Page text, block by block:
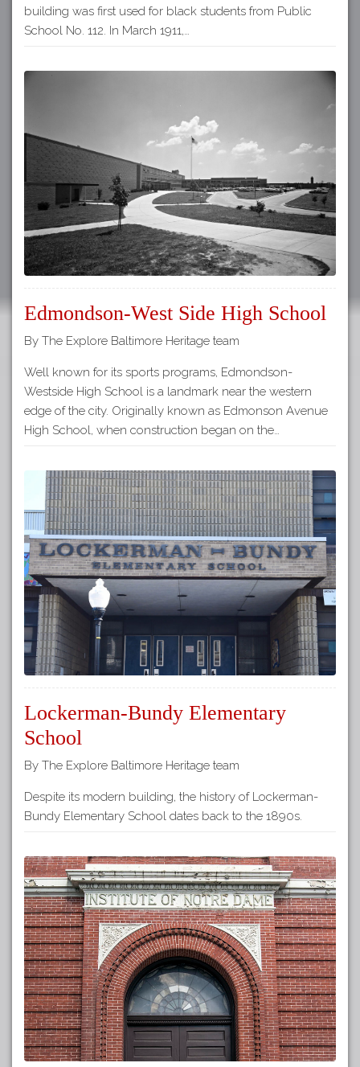
building was first used for black students from Public
School No. 112. In March 1911,…
Edmondson-West Side High School
By The Explore Baltimore Heritage team
Well known for its sports programs, Edmondson-
Westside High School is a landmark near the western
edge of the city. Originally known as Edmonson Avenue
High School, when construction began on the…
Lockerman-Bundy Elementary
School
By The Explore Baltimore Heritage team
Despite its modern building, the history of Lockerman-
Bundy Elementary School dates back to the 1890s.